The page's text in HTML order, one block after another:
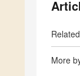
More